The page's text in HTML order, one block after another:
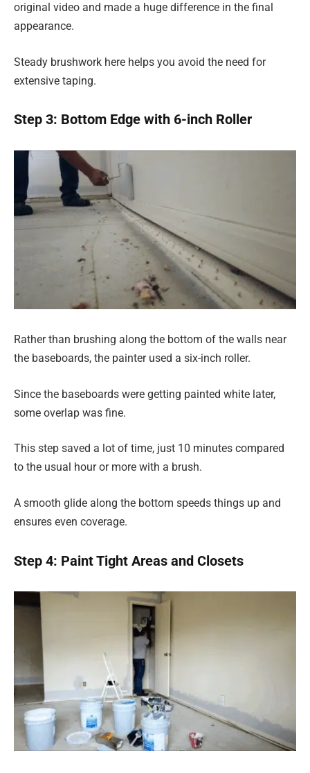
original video and made a huge difference in the final
appearance.
Steady brushwork here helps you avoid the need for
extensive taping.
Step 3: Bottom Edge with 6-inch Roller
Rather than brushing along the bottom of the walls near
the baseboards, the painter used a six-inch roller.
Since the baseboards were getting painted white later,
some overlap was fine.
This step saved a lot of time, just 10 minutes compared
to the usual hour or more with a brush.
A smooth glide along the bottom speeds things up and
ensures even coverage.
Step 4: Paint Tight Areas and Closets